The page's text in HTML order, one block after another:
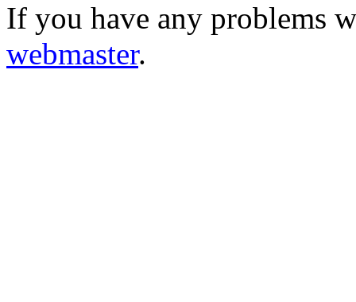
If you have any problems
webmaster.